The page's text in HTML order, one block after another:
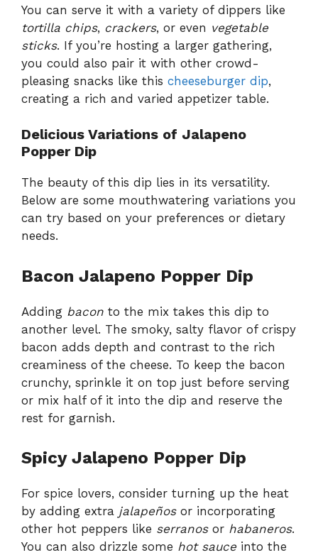
You can serve it with a variety of dippers like
tortilla chips, crackers, or even vegetable
sticks. If you’re hosting a larger gathering,
you could also pair it with other crowd-
pleasing snacks like this cheeseburger dip,
creating a rich and varied appetizer table.
Delicious Variations of Jalapeno
Popper Dip
The beauty of this dip lies in its versatility.
Below are some mouthwatering variations you
can try based on your preferences or dietary
needs.
Bacon Jalapeno Popper Dip
Adding bacon to the mix takes this dip to
another level. The smoky, salty flavor of crispy
bacon adds depth and contrast to the rich
creaminess of the cheese. To keep the bacon
crunchy, sprinkle it on top just before serving
or mix half of it into the dip and reserve the
rest for garnish.
Spicy Jalapeno Popper Dip
For spice lovers, consider turning up the heat
by adding extra jalapeñosor incorporating
other hot peppers like serranosor habaneros.
You can also drizzle some hot sauceinto the